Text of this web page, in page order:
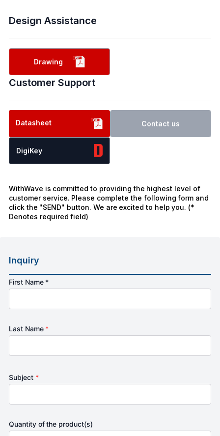
Design Assistance
Drawing
Customer Support
Datasheet Contact us
DigiKey
WithWave is committed to providing the highest level of
customer service. Please complete the following form and
click the "SEND" button. We are excited to help you. (*
Denotes required field)
Inquiry
First Name *
Last Name *
Subject *
Quantity of the product(s)